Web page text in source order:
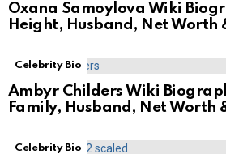
Oxana Samoylova Wiki
Height, Husband, Net Worth
Celebrity Bio
Ambyr Childers Wiki
Family, Husband, Net Worth
Celebrity Bio